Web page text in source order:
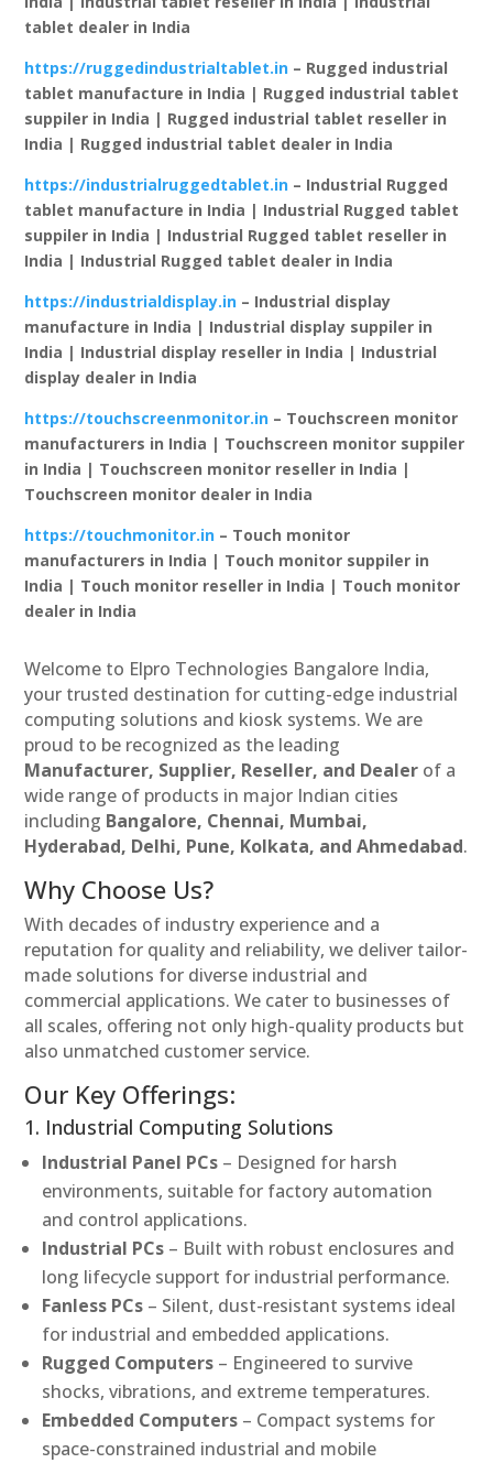
tablet dealer in India
https://ruggedindustrialtablet.in – Rugged industrial
tablet manufacture in India | Rugged industrial tablet
suppiler in India | Rugged industrial tablet reseller in
India | Rugged industrial tablet dealer in India
https://industrialruggedtablet.in – Industrial Rugged
tablet manufacture in India | Industrial Rugged tablet
suppiler in India | Industrial Rugged tablet reseller in
India | Industrial Rugged tablet dealer in India
https://industrialdisplay.in – Industrial display
manufacture in India | Industrial display suppiler in
India | Industrial display reseller in India | Industrial
display dealer in India
https://touchscreenmonitor.in – Touchscreen monitor
manufacturers in India | Touchscreen monitor suppiler
in India | Touchscreen monitor reseller in India |
Touchscreen monitor dealer in India
https://touchmonitor.in – Touch monitor
manufacturers in India | Touch monitor suppiler in
India | Touch monitor reseller in India | Touch monitor
dealer in India
Welcome to Elpro Technologies Bangalore India,
your trusted destination for cutting-edge industrial
computing solutions and kiosk systems. We are
proud to be recognized as the leading
Manufacturer, Supplier, Reseller, and Dealer of a
wide range of products in major Indian cities
including Bangalore, Chennai, Mumbai,
Hyderabad, Delhi, Pune, Kolkata, and Ahmedabad.
Why Choose Us?
With decades of industry experience and a
reputation for quality and reliability, we deliver tailor-
made solutions for diverse industrial and
commercial applications. We cater to businesses of
all scales, offering not only high-quality products but
also unmatched customer service.
Our Key Offerings:
1. Industrial Computing Solutions
Industrial Panel PCs – Designed for harsh
environments, suitable for factory automation
and control applications.
Industrial PCs – Built with robust enclosures and
long lifecycle support for industrial performance.
Fanless PCs – Silent, dust-resistant systems ideal
for industrial and embedded applications.
Rugged Computers – Engineered to survive
shocks, vibrations, and extreme temperatures.
Embedded Computers – Compact systems for
space-constrained industrial and mobile